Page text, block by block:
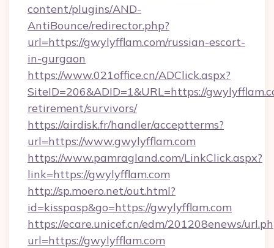
content/plugins/AND-
AntiBounce/redirector.php?
url=https://gwylyfflam.com/russian-escort-
in-gurgaon
https://www.021office.cn/ADClick.aspx?
SiteID=206&ADID=1&URL=https://
retirement/survivors/
https://airdisk.fr/handler/acceptterms?
url=https://www.gwylyfflam.com
https://www.pamragland.com/LinkClick.aspx?
link=https://gwylyfflam.com
http://sp.moero.net/out.html?
id=kisspasp&go=https://gwylyfflam.com
https://ecare.unicef.cn/edm/201208enews/
url=https://gwylyfflam.com